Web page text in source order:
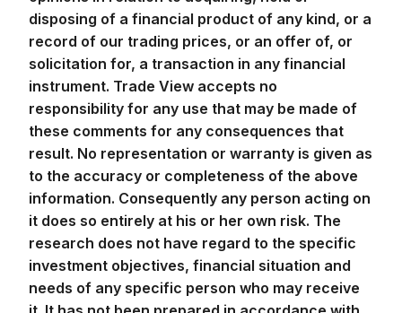
disposing of a financial product of any kind, or a
record of our trading prices, or an offer of, or
solicitation for, a transaction in any financial
instrument. Trade View accepts no
responsibility for any use that may be made of
these comments for any consequences that
result. No representation or warranty is given as
to the accuracy or completeness of the above
information. Consequently any person acting on
it does so entirely at his or her own risk. The
research does not have regard to the specific
investment objectives, financial situation and
needs of any specific person who may receive